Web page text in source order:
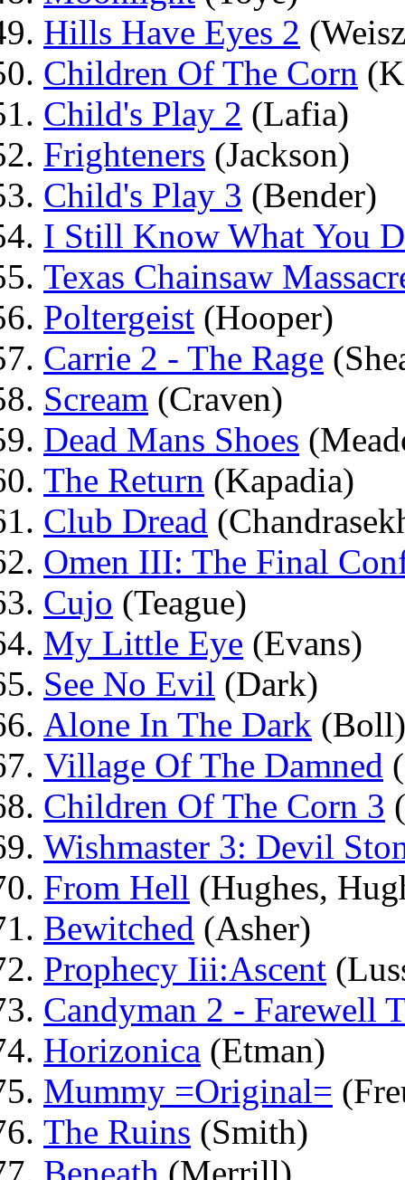
Hills Have Eyes 2
Children Of The Corn
Child's Play 2 (Lafia)
Frighteners (Jackson)
Child's Play 3 (Bender)
I Still Know What You
Texas Chainsaw
Poltergeist (Hooper)
Carrie 2 - The Rage
Scream (Craven)
Dead Mans Shoes
The Return (Kapadia)
Club Dread
Omen III: The Final
Cujo (Teague)
My Little Eye (Evans)
See No Evil (Dark)
Alone In The Dark (Boll)
Village Of The Damned
Children Of The Corn 3
Wishmaster 3: Devil
From Hell (Hughes,
Bewitched (Asher)
Prophecy Iii:Ascent
Candyman 2 - Farewell
Horizonica (Etman)
Mummy =Original=
The Ruins (Smith)
Beneath (Merrill)